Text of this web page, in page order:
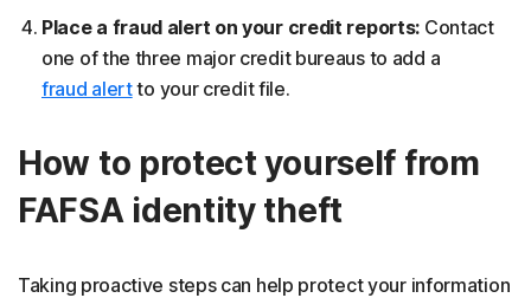
Place a fraud alert on your credit reports: Contact
one of the three major credit bureaus to add a
fraud alertto your credit file.
How to protect yourself from
FAFSA identity theft
Taking proactive steps can help protect your information